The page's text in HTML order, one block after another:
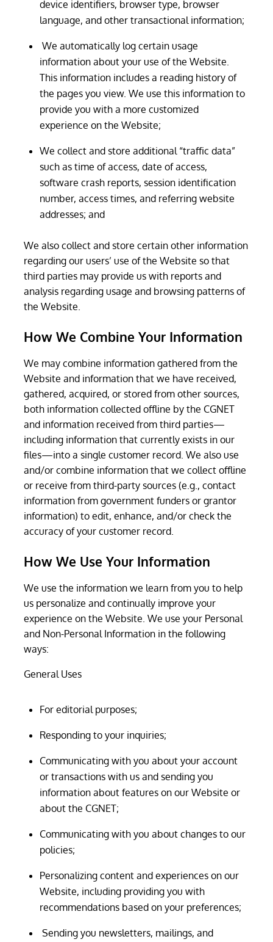
device identifiers, browser type, browser
language, and other transactional information;
We automatically log certain usage
information about your use of the Website.
This information includes a reading history of
the pages you view. We use this information to
provide you with a more customized
experience on the Website;
We collect and store additional “traffic data”
such as time of access, date of access,
software crash reports, session identification
number, access times, and referring website
addresses; and
We also collect and store certain other information
regarding our users’ use of the Website so that
third parties may provide us with reports and
analysis regarding usage and browsing patterns of
the Website.
How We Combine Your Information
We may combine information gathered from the
Website and information that we have received,
gathered, acquired, or stored from other sources,
both information collected offline by the CGNET
and information received from third parties—
including information that currently exists in our
files—into a single customer record. We also use
and/or combine information that we collect offline
or receive from third-party sources (e.g., contact
information from government funders or grantor
information) to edit, enhance, and/or check the
accuracy of your customer record.
How We Use Your Information
We use the information we learn from you to help
us personalize and continually improve your
experience on the Website. We use your Personal
and Non-Personal Information in the following
ways:
General Uses
For editorial purposes;
Responding to your inquiries;
Communicating with you about your account
or transactions with us and sending you
information about features on our Website or
about the CGNET;
Communicating with you about changes to our
policies;
Personalizing content and experiences on our
Website, including providing you with
recommendations based on your preferences;
Sending you newsletters, mailings, and